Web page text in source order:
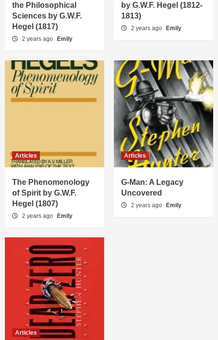
the Philosophical
Sciences by G.W.F.
Hegel (1817)
2 years ago Emily
by G.W.F. Hegel (1812-
1813)
2 years ago Emily
Articles
The Phenomenology
of Spirit by G.W.F.
Hegel (1807)
2 years ago Emily
Articles
G-Man: A Legacy
Uncovered
2 years ago Emily
Articles